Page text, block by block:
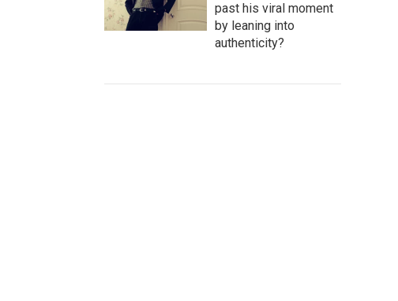
past his viral moment
by leaning into
authenticity?